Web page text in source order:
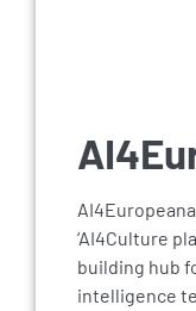
‘AI4Culture
building hub
intelligence